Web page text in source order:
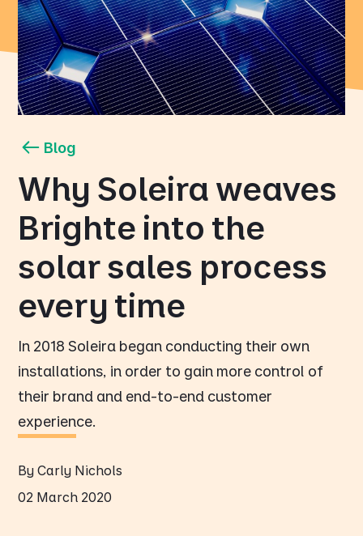
Blog
Why Soleira weaves
Brighte into the
solar sales process
every time
In 2018 Soleira began conducting their own
installations, in order to gain more control of
their brand and end-to-end customer
experience.
By Carly Nichols
02 March 2020